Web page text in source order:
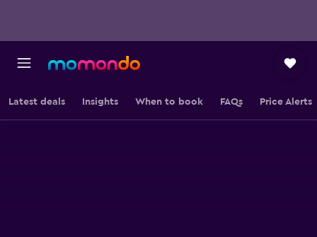
Latest deals Insights When to book FAQs Price Alerts